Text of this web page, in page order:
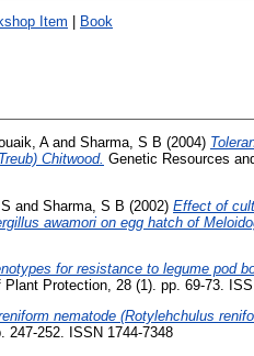
Item Book
Aand Sharma, S B (2004)
Chitwood. Genetic Resources
and Sharma, S B (2002) Effect of
awamori on egg hatch of
for resistance to legume pod
Plant Protection, 28 (1). pp. 69-73.
nematode (Rotylehchulus
247-252. ISSN 1744-7348